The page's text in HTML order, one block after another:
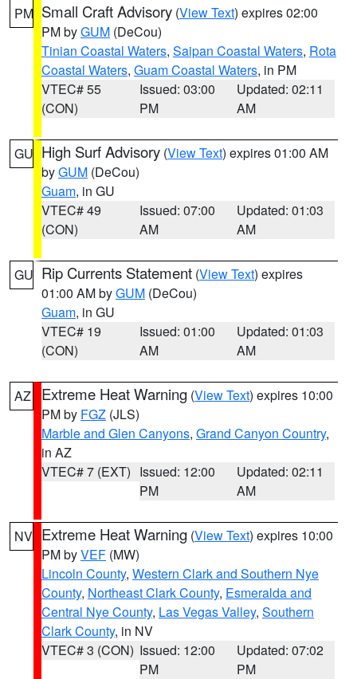
PM Small Craft Advisory (View Text) expires 02:00
PM byGUM (DeCou)
Tinian Coastal Waters, Saipan Coastal Waters, Rota
Coastal Waters, Guam Coastal Waters, in PM
VTEC# 55
(CON)
Issued: 03:00
PM
Updated: 02:11
AM
GU High Surf Advisory (View Text) expires 01:00 AM
byGUM (DeCou)
Guam, in GU
VTEC# 49
(CON)
Issued: 07:00
AM
Updated: 01:03
AM
GU Rip Currents Statement (View Text) expires
01:00 AM byGUM (DeCou)
Guam, in GU
VTEC# 19
(CON)
Issued: 01:00
AM
Updated: 01:03
AM
AZ Extreme Heat Warning (View Text) expires 10:00
PM by FGZ (JLS)
Marble and Glen Canyons, Grand Canyon Country,
in AZ
VTEC# 7 (EXT) Issued: 12:00
PM
Updated: 02:11
AM
NV Extreme Heat Warning (View Text) expires 10:00
PM byVEF (MW)
Lincoln County, Western Clark and Southern Nye
County, Northeast Clark County, Esmeralda and
Central Nye County, Las Vegas Valley, Southern
Clark County, in NV
VTEC# 3 (CON) Issued: 12:00
PM
Updated: 07:02
PM